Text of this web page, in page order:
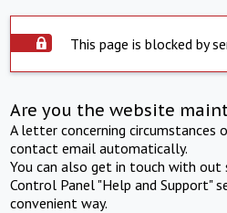
This page is blocked by
Are you the website
A letter concerning circumstances
contact email automatically.
You can also get in touch with out
Control Panel "Help and Support"
convenient way.